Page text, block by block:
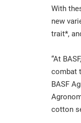
With
new
trait*,
“At
combat
BASF
cotton